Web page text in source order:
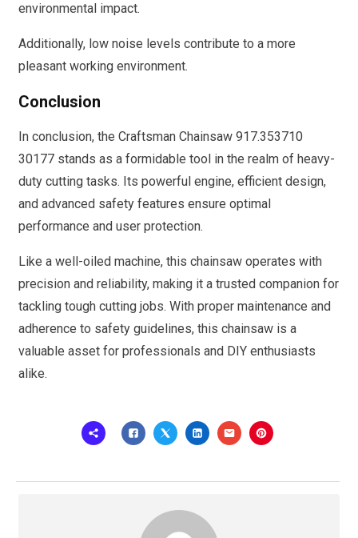
environmental impact.
Additionally, low noise levels contribute to a more
pleasant working environment.
Conclusion
In conclusion, the Craftsman Chainsaw 917.353710
30177 stands as a formidable tool in the realm of heavy-
duty cutting tasks. Its powerful engine, efficient design,
and advanced safety features ensure optimal
performance and user protection.
Like a well-oiled machine, this chainsaw operates with
precision and reliability, making it a trusted companion for
tackling tough cutting jobs. With proper maintenance and
adherence to safety guidelines, this chainsaw is a
valuable asset for professionals and DIY enthusiasts
alike.